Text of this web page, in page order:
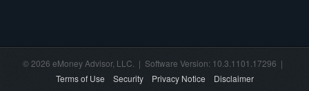
© 2026 eMoney Advisor, LLC. | Software Version: 10.3.1101.17296 |
Terms of Use
Security Privacy Notice Disclaimer